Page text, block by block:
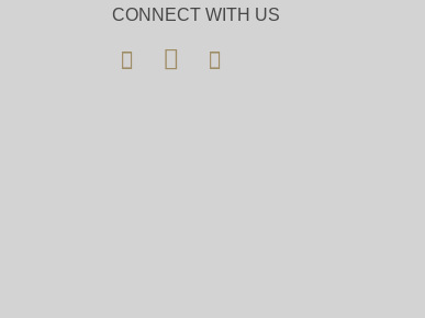
CONNECT WITH US